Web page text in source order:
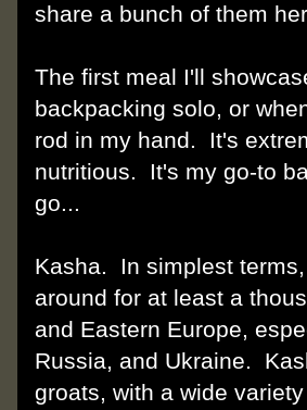
share a bunch of them
The first meal I'll
backpacking solo, or
rod in my hand. It's
nutritious. It's my go-to
go...
Kasha. In simplest
around for at least a
and Eastern Europe,
Russia, and Ukraine.
groats, with a wide